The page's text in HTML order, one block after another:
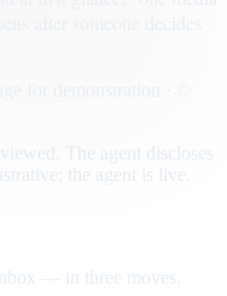
The agent discloses
the agent is live.
— in three moves.